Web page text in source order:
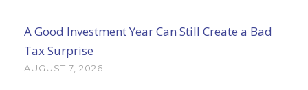
A Good Investment Year Can Still Create a Bad
Tax Surprise
AUGUST 7, 2026